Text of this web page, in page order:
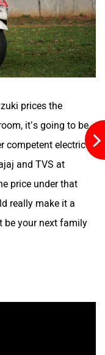
prices the
it’s going to be
competent electric
and TVS at
price under that
really make it a
be your next family